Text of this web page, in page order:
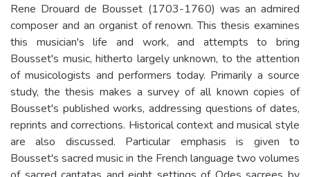
Rene Drouard de Bousset (1703-1760) was an admired
composer and an organist of renown. This thesis examines
this musician's life and work, and attempts to bring
Bousset's music, hitherto largely unknown, to the attention
of musicologists and performers today. Primarily a source
study, the thesis makes a survey of all known copies of
Bousset's published works, addressing questions of dates,
reprints and corrections. Historical context and musical style
are also discussed. Particular emphasis is given to
Bousset's sacred music in the French language two volumes